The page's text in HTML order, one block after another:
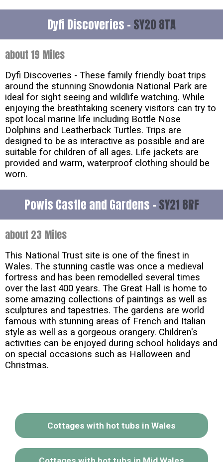
Dyfi Discoveries - SY20 8TA
about 19 Miles
Dyfi Discoveries - These family friendly boat trips
around the stunning Snowdonia National Park are
ideal for sight seeing and wildlife watching. While
enjoying the breathtaking scenery visitors can try to
spot local marine life including Bottle Nose
Dolphins and Leatherback Turtles. Trips are
designed to be as interactive as possible and are
suitable for children of all ages. Life jackets are
provided and warm, waterproof clothing should be
worn.
Powis Castle and Gardens - SY21 8RF
about 23 Miles
This National Trust site is one of the finest in
Wales. The stunning castle was once a medieval
fortress and has been remodelled several times
over the last 400 years. The Great Hall is home to
some amazing collections of paintings as well as
sculptures and tapestries. The gardens are world
famous with stunning areas of French and Italian
style as well as a gorgeous orangery. Children's
activities can be enjoyed during school holidays and
on special occasions such as Halloween and
Christmas.
Cottages with hot tubs in Wales